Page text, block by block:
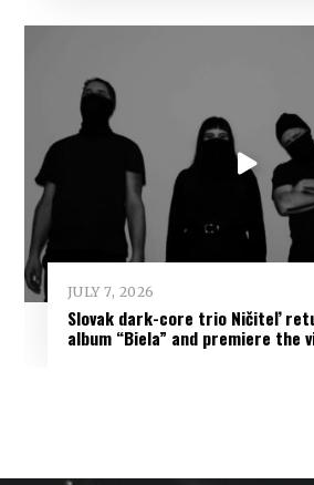
JULY 7, 2026
Slovak dark-core trio Ničiteľ
album “Biela” and premiere the